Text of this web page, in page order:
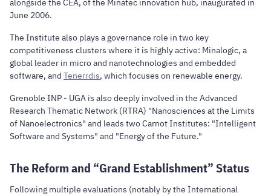
alongside the CEA, of the Minatec innovation hub, inaugurated in
June 2006.
The Institute also plays a governance role in two key
competitiveness clusters where it is highly active: Minalogic, a
global leader in micro and nanotechnologies and embedded
software, and Tenerrdis, which focuses on renewable energy.
Grenoble INP - UGA is also deeply involved in the Advanced
Research Thematic Network (RTRA) "Nanosciences at the Limits
of Nanoelectronics" and leads two Carnot Institutes: "Intelligent
Software and Systems" and "Energy of the Future."
The Reform and “Grand Establishment” Status
Following multiple evaluations (notably by the International